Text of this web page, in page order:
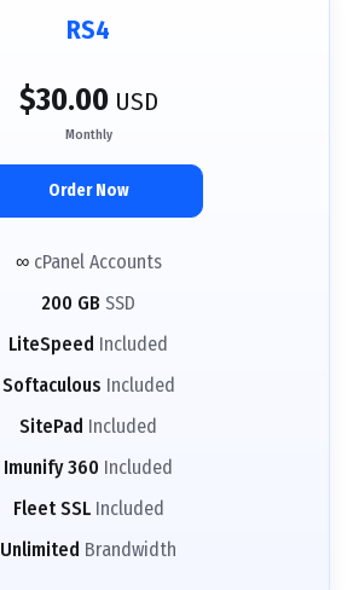
RS4
$30.00 USD
Monthly
Order Now
∞cPanel Accounts
200 GB SSD
LiteSpeed Included
Softaculous Included
SitePad Included
Imunify 360 Included
Fleet SSLIncluded
Unlimited Brandwidth